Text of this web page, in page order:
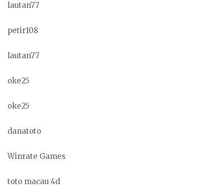
lautan77
petir108
lautan77
oke25
oke25
danatoto
Winrate Games
toto macau 4d